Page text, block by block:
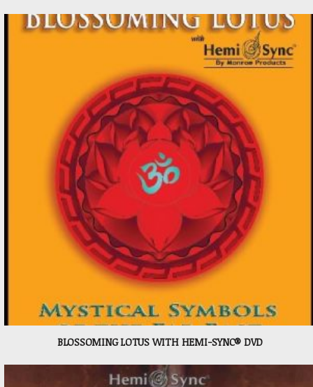
BLOSSOMING LOTUS WITH HEMI-SYNC® DVD